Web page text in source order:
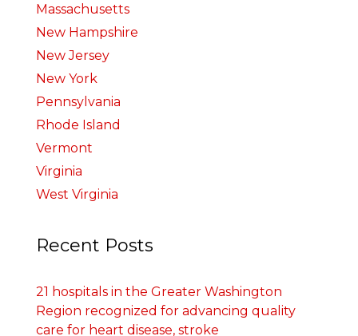
Massachusetts
New Hampshire
New Jersey
New York
Pennsylvania
Rhode Island
Vermont
Virginia
West Virginia
Recent Posts
21 hospitals in the Greater Washington
Region recognized for advancing quality
care for heart disease, stroke